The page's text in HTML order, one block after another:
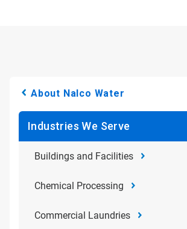
About Nalco Water
Industries We Serve
Buildings and Facilities
Chemical Processing
Commercial Laundries